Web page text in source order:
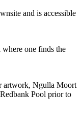
and is accessible
one finds the
artwork, Ngulla Moort
Pool prior to